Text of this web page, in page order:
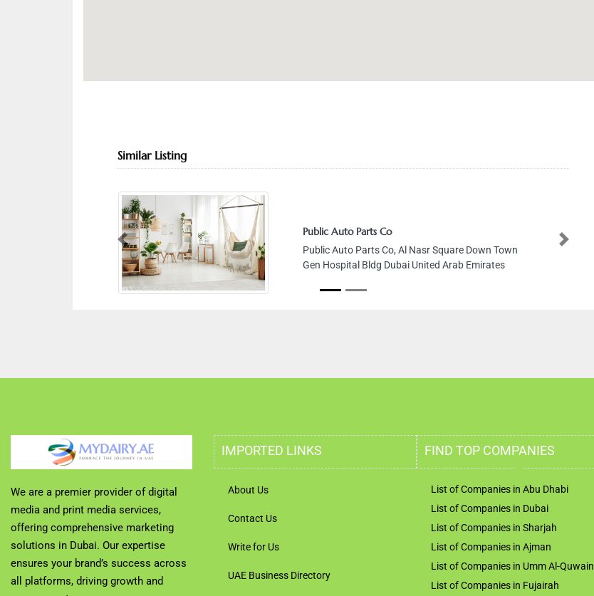
Similar Listing
Public Auto Parts Co
Public Auto Parts Co, Al Nasr Square Down Town
Gen Hospital Bldg Dubai United Arab Emirates
Previous Next
We are a premier provider of digital
media and print media services,
offering comprehensive marketing
solutions in Dubai. Our expertise
ensures your brand’s success across
all platforms, driving growth and
IMPORTED LINKS
About Us
Contact Us
Write for Us
UAE Business Directory
FIND TOP COMPANIES
List of Companies in Abu Dhabi
List of Companies in Dubai
List of Companies in Sharjah
List of Companies in Ajman
List of Companies in Umm Al-Quwain
List of Companies in Fujairah